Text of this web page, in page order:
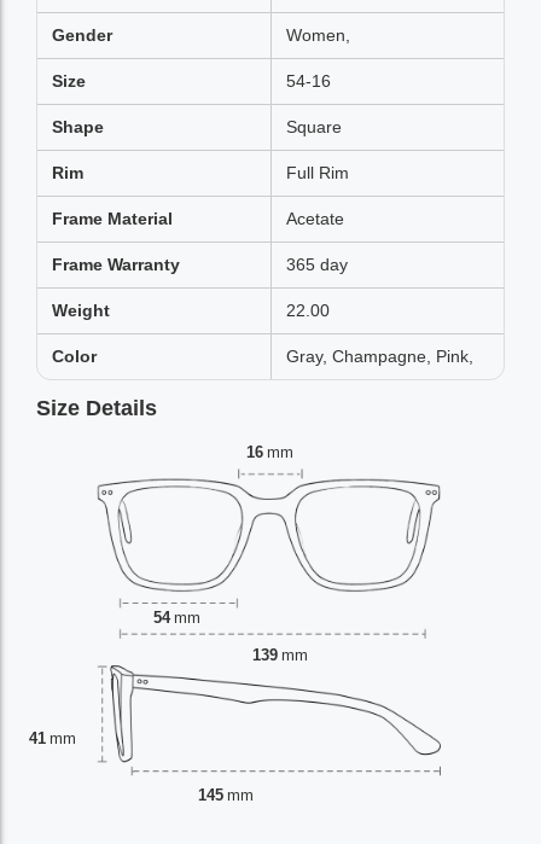
Gender Women,
Size 54-16
Shape Square
Rim Full Rim
Frame Material Acetate
Frame Warranty 365 day
Weight 22.00
Color Gray, Champagne, Pink,
Size Details
16 mm
54 mm
41 mm
139 mm
145 mm